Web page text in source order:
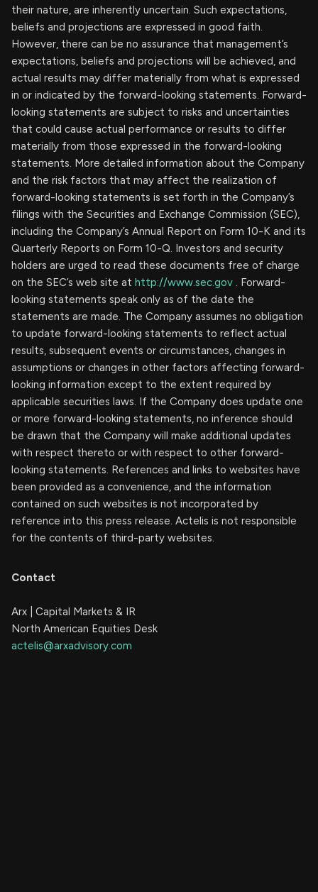
their nature, are inherently uncertain. Such expectations,
beliefs and projections are expressed in good faith.
However, there can be no assurance that management’s
expectations, beliefs and projections will be achieved, and
actual results may differ materially from what is expressed
in or indicated by the forward-looking statements. Forward-
looking statements are subject to risks and uncertainties
that could cause actual performance or results to differ
materially from those expressed in the forward-looking
statements. More detailed information about the Company
and the risk factors that may affect the realization of
forward-looking statements is set forth in the Company’s
filings with the Securities and Exchange Commission (SEC),
including the Company’s Annual Report on Form 10-K and its
Quarterly Reports on Form 10-Q. Investors and security
holders are urged to read these documents free of charge
on the SEC’s web site at http://www.sec.gov . Forward-
looking statements speak only as of the date the
statements are made. The Company assumes no obligation
to update forward-looking statements to reflect actual
results, subsequent events or circumstances, changes in
assumptions or changes in other factors affecting forward-
looking information except to the extent required by
applicable securities laws. If the Company does update one
or more forward-looking statements, no inference should
be drawn that the Company will make additional updates
with respect thereto or with respect to other forward-
looking statements. References and links to websites have
been provided as a convenience, and the information
contained on such websites is not incorporated by
reference into this press release. Actelis is not responsible
for the contents of third-party websites.
Contact
Arx | Capital Markets & IR
North American Equities Desk
actelis@arxadvisory.com